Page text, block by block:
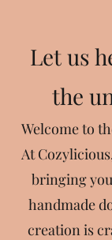
Let us
the
Welcome to
At
bringing
handmade
creation is